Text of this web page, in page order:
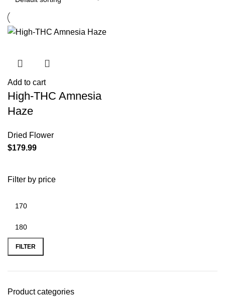
Filter by price
FILTER
Product categories
Add to cart
High-THC Amnesia
Haze
Dried Flower
$179.99